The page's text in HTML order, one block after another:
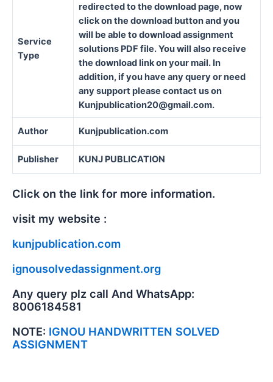
Service
Type
redirected to the download page, now
click on the download button and you
will be able to download assignment
solutions PDF file. You will also receive
the download link on your mail. In
addition, if you have any query or need
any support please contact us on
Kunjpublication20@gmail.com.
Author Kunjpublication.com
Publisher KUNJ PUBLICATION
Click on the link for more information.
visit my website :
kunjpublication.com
ignousolvedassignment.org
Any query plz call And WhatsApp:
8006184581
NOTE: IGNOU HANDWRITTEN SOLVED
ASSIGNMENT